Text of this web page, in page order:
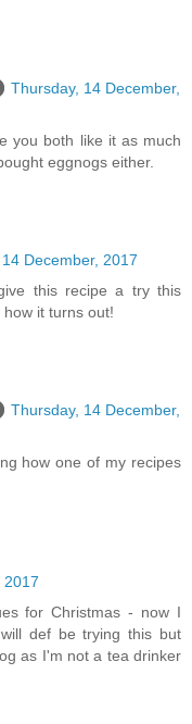
Thursday, 14 December,
you both like it as much
eggnogs either.
December, 2017
this recipe a try this
it turns out!
Thursday, 14 December,
how one of my recipes
2017
for Christmas - now I
def be trying this but
as I'm not a tea drinker